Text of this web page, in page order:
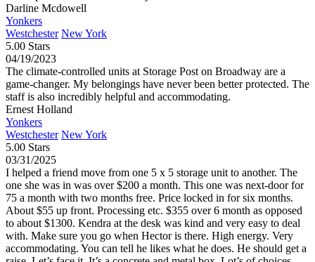
Darline Mcdowell
Yonkers
Westchester New York
5.00 Stars
04/19/2023
The climate-controlled units at Storage Post on Broadway are a
game-changer. My belongings have never been better protected. The
staff is also incredibly helpful and accommodating.
Ernest Holland
Yonkers
Westchester New York
5.00 Stars
03/31/2025
I helped a friend move from one 5 x 5 storage unit to another. The
one she was in was over $200 a month. This one was next-door for
75 a month with two months free. Price locked in for six months.
About $55 up front. Processing etc. $355 over 6 month as opposed
to about $1300. Kendra at the desk was kind and very easy to deal
with. Make sure you go when Hector is there. High energy. Very
accommodating. You can tell he likes what he does. He should get a